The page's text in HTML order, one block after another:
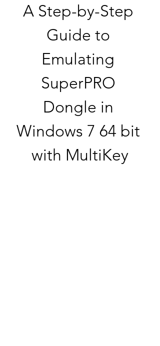
A Step-by-Step
Guide to
Emulating
SuperPRO
Dongle in
Windows 7 64 bit
with MultiKey